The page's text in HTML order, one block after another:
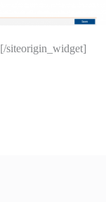
[/siteorigin_widget]